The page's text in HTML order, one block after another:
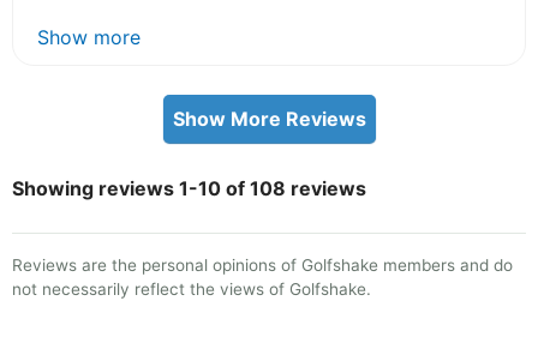
Show more
Show More Reviews
Showing reviews 1-10 of 108 reviews
Reviews are the personal opinions of Golfshake members and do
not necessarily reflect the views of Golfshake.